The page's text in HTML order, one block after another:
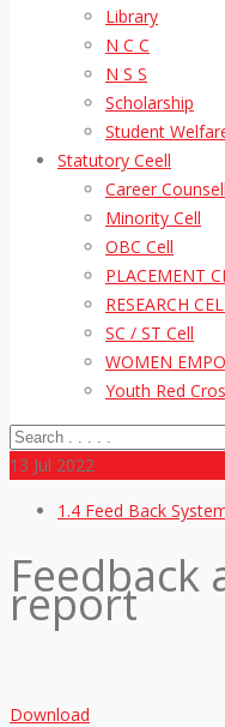
Library
N C C
N S S
Scholarship
Student
Statutory Ceell
Career
Minority Cell
OBC Cell
PLACEMENT
RESEARCH
SC / ST Cell
WOMEN
Youth Red
13 Jul 2022
1.4 Feed Back
Feedback
report
Download